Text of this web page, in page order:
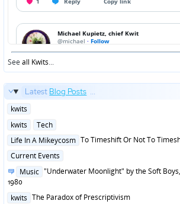
Seeall Kwits...
Latest Blog Posts ...
Posted
kwits
Posted
kwits
Tech
Posted
Life In A Mikeycosm To Timeshift Or Not To
Posted
Current Events
Posted
in
Music "Underwater Moonlight" by the Soft
1980
Posted
kwits The Paradox of Prescriptivism